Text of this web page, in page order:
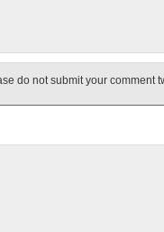
do not submit your comment